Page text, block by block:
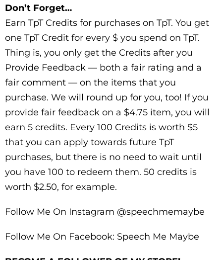
Don’t Forget…
Earn TpT Credits for purchases on TpT. You get
one TpT Credit for every $ you spend on TpT.
Thing is, you only get the Credits after you
Provide Feedback — both a fair rating and a
fair comment — on the items that you
purchase. We will round up for you, too! If you
provide fair feedback on a $4.75 item, you will
earn 5 credits. Every 100 Credits is worth $5
that you can apply towards future TpT
purchases, but there is no need to wait until
you have 100 to redeem them. 50 credits is
worth $2.50, for example.
Follow Me On Instagram @speechmemaybe
Follow Me On Facebook: Speech Me Maybe